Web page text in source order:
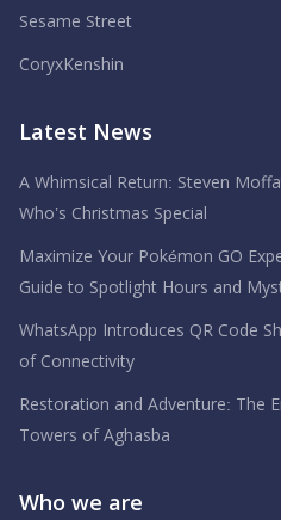
Sesame Street
CoryxKenshin
Latest News
A Whimsical Return: Steven
Who’s Christmas Special
Maximize Your Pokémon GO
Guide to Spotlight Hours and
WhatsApp Introduces QR Code
of Connectivity
Restoration and Adventure: The
Towers of Aghasba
Who we are